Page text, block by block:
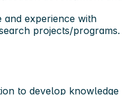
and experience with
projects/programs.
to develop knowledge